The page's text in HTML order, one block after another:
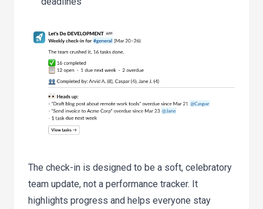
The check-in is designed to be a soft, celebratory
team update, not a performance tracker. It
highlights progress and helps everyone stay